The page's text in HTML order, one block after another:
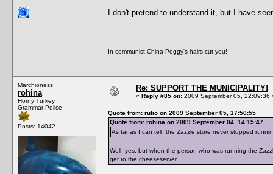
I don't pretend to understand it, but I have
In communist China Peggy's hairs cut you!
Marchioness
rohina
Horny Turkey
Grammar Police
Posts: 14042
Re: SUPPORT THE MUNICIPALITY!
« Reply #85 on: 2009 September 05, 22:09:36
Quote from: rufio on 2009 September 05, 17:50:55
Quote from: rohina on 2009 September 04, 14:15:47
As far as I can tell, the Zazzle store never stopped
Well, yes, but when the person who was running the
get to the cheeseserver.